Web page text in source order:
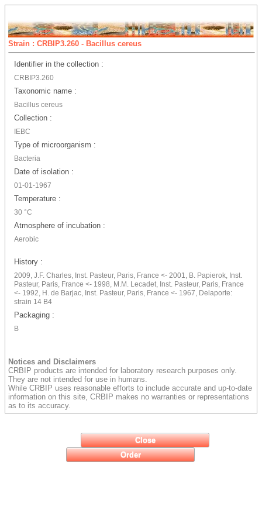
Strain : CRBIP3.260 - Bacillus cereus
Identifier in the collection :
CRBIP3.260
Taxonomic name :
Bacillus cereus
Collection :
IEBC
Type of microorganism :
Bacteria
Date of isolation :
01-01-1967
Temperature :
30 °C
Atmosphere of incubation :
Aerobic
History :
2009, J.F. Charles, Inst. Pasteur, Paris, France <- 2001, B. Papierok, Inst.
Pasteur, Paris, France <- 1998, M.M. Lecadet, Inst. Pasteur, Paris, France
<- 1992, H. de Barjac, Inst. Pasteur, Paris, France <- 1967, Delaporte:
strain 14 B4
Packaging :
B
Notices and Disclaimers
CRBIP products are intended for laboratory research purposes only.
They are not intended for use in humans.
While CRBIP uses reasonable efforts to include accurate and up-to-date
information on this site, CRBIP makes no warranties or representations
as to its accuracy.
Close
Order